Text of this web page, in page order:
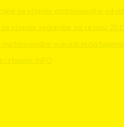
na stopnie motorowodne od
stopnie żeglarskie od sezonu
motorowodne-warunki
i stopnie INFO